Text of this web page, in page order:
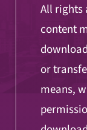
All rights
content
or
means,